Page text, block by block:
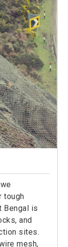
tough
Bengal is
and
sites.
mesh,